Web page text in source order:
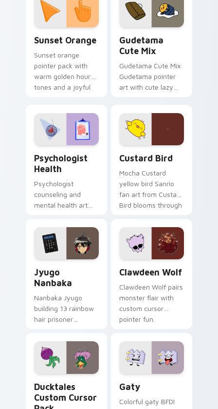
pointer and click pair
daily.
Sunset Orange
Sunset orange
pointer pack with
warm golden hour
tones and a joyful
Gudetama
Cute Mix
Gudetama Cute Mix
Gudetama pointer
art with cute lazy
on your custom
cursor pair.
Psychologist
Health
Psychologist
counseling and
mental health art
profession warmth
across your pointer
and daily tabs.
Custard Bird
Mocha Custard
yellow bird Sanrio
fan art from Custard
Bird blooms through
custom cursor
kawaii flair.
Jyugo
Nanbaka
Nanbaka Jyugo
building 13 rainbow
hair prisoner
comedy chaos
paints rainbow tabs
on your pointer pair.
Clawdeen Wolf
Clawdeen Wolf pairs
monster flair with
custom cursor
pointer fun.
Ducktales
Custom Cursor
Gaty
Colorful gaty BFDI